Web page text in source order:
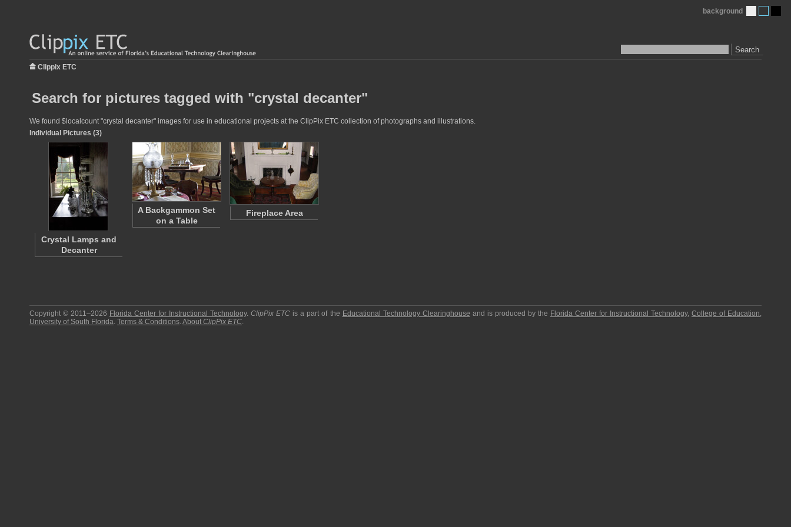
Search
background
Clippix ETC
Search for pictures tagged with "crystal decanter"
We found $localcount "crystal decanter" images for use in educational projects at the ClipPix ETC collection of photographs and illustrations.
Individual Pictures (3)
Crystal Lamps and
Decanter
A Backgammon Set
on a Table
Fireplace Area
Copyright © 2011–2026 Florida Center for Instructional Technology.ClipPix ETC is a part of the Educational Technology Clearinghouse and is produced by the Florida Center for Instructional Technology,College of Education,
University of South Florida. Terms & Conditions.About ClipPix ETC.